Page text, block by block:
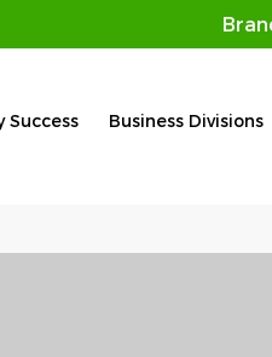
Success Business Divisions